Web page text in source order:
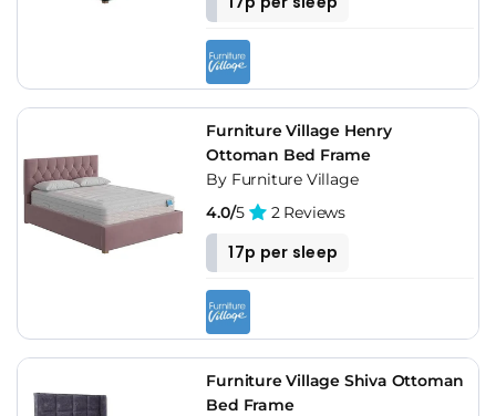
Furniture Village Henry
Ottoman Bed Frame
By Furniture Village
4.0/5 2 Reviews
17p per sleep
Furniture Village Shiva Ottoman
Bed Frame